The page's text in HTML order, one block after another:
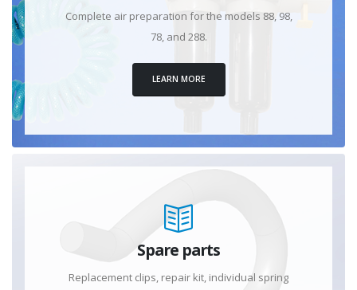
Complete air preparation for the models 88, 98,
78, and 288.
LEARN MORE
Spare parts
Replacement clips, repair kit, individual spring